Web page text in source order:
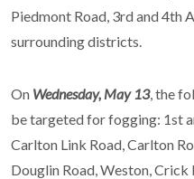
Piedmont Road, 3rd and 4th
surrounding districts.
On Wednesday, May 13, the
be targeted for fogging: 1st
Carlton Link Road, Carlton
Douglin Road, Weston, Crick